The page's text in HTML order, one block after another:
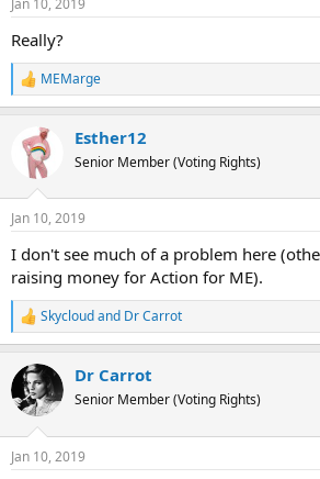
s
Really?
R
e
c
s
MEMarge
Esther12
Senior Member (Voting Rights)
Jan 10, 2019
I don't see much of a problem here
raising money for Action for ME).
R
e
c
t
i
s
Skycloudand Dr Carrot
Dr Carrot
Senior Member (Voting Rights)
Jan 10, 2019